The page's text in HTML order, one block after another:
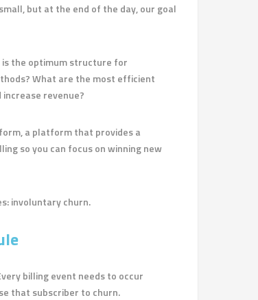
but at the end of the day, our goal
is the optimum structure for
What are the most efficient
revenue?
a platform that provides a
so you can focus on winning new
involuntary churn.
billing event needs to occur
that subscriber to churn.